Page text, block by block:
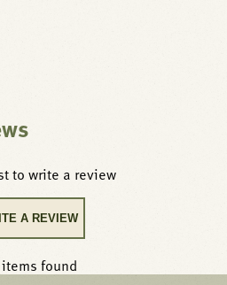
to write a review
A REVIEW
items found